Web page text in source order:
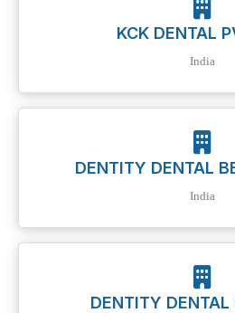
KCK DENTAL
India
DENTITY DENTAL
India
DENTITY DENTAL